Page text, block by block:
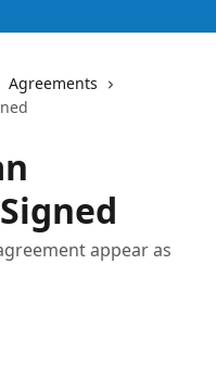
Agreements
appear as